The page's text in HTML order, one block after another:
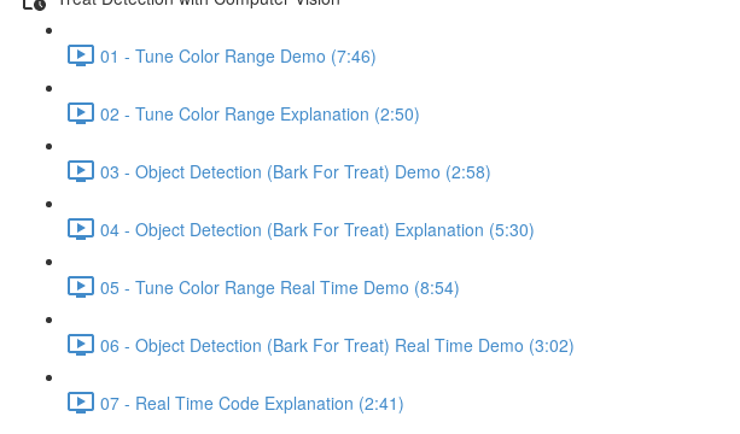
01 - Tune Color Range Demo (7:46)
02 - Tune Color Range Explanation (2:50)
03 - Object Detection (Bark For Treat) Demo (2:58)
04 - Object Detection (Bark For Treat) Explanation (5:30)
05 - Tune Color Range Real Time Demo (8:54)
06 - Object Detection (Bark For Treat) Real Time Demo (3:02)
07 - Real Time Code Explanation (2:41)